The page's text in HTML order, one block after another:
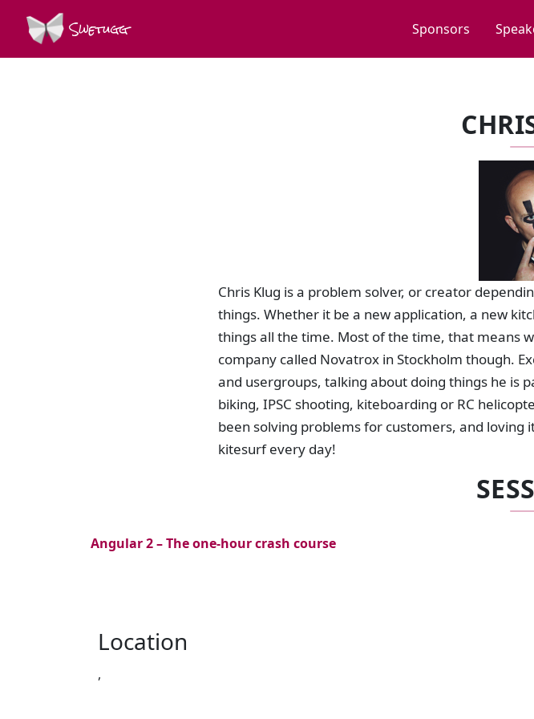
Swetugg Sponsors
Chris Klug is a problem solver, or creator
things. Whether it be a new application, a new
things all the time. Most of the time, that means
company called Novatrox in Stockholm though.
and usergroups, talking about doing things he is
biking, IPSC shooting, kiteboarding or RC
been solving problems for customers, and loving
kitesurf every day!
Angular 2 – The one-hour crash course
Location
,